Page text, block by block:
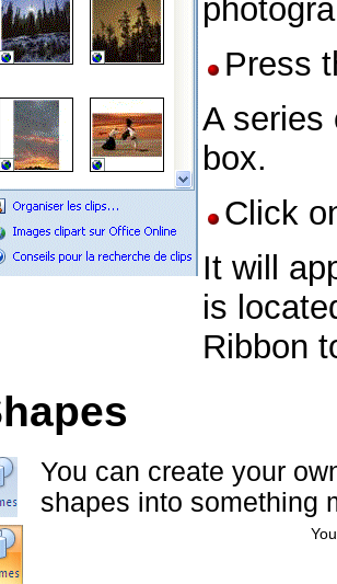
Press
A series
box.
Click
It will
is
Ribbon
You can create your
shapes into something